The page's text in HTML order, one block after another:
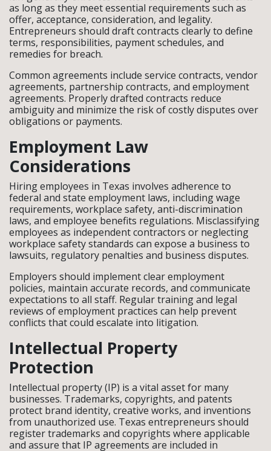
as long as they meet essential requirements such as
offer, acceptance, consideration, and legality.
Entrepreneurs should draft contracts clearly to define
terms, responsibilities, payment schedules, and
remedies for breach.
Common agreements include service contracts, vendor
agreements, partnership contracts, and employment
agreements. Properly drafted contracts reduce
ambiguity and minimize the risk of costly disputes over
obligations or payments.
Employment Law
Considerations
Hiring employees in Texas involves adherence to
federal and state employment laws, including wage
requirements, workplace safety, anti-discrimination
laws, and employee benefits regulations. Misclassifying
employees as independent contractors or neglecting
workplace safety standards can expose a business to
lawsuits, regulatory penalties and business disputes.
Employers should implement clear employment
policies, maintain accurate records, and communicate
expectations to all staff. Regular training and legal
reviews of employment practices can help prevent
conflicts that could escalate into litigation.
Intellectual Property
Protection
Intellectual property (IP) is a vital asset for many
businesses. Trademarks, copyrights, and patents
protect brand identity, creative works, and inventions
from unauthorized use. Texas entrepreneurs should
register trademarks and copyrights where applicable
and assure that IP agreements are included in